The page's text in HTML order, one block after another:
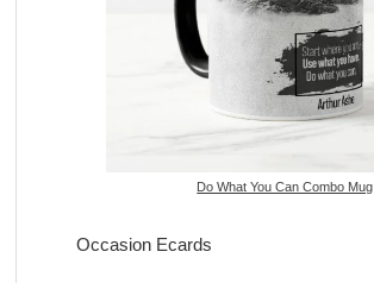
Do What You Can Combo Mug
Occasion Ecards